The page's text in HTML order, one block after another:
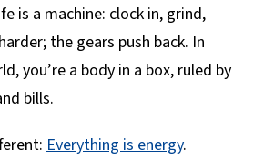
is a machine: clock in, grind,
the gears push back. In
you’re a body in a box, ruled by
bills.
Everything is energy.